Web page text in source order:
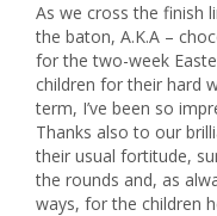
As we cross the finish
the baton, A.K.A –
for the two-week
children for their hard
term, I’ve been so
Thanks also to our
their usual fortitude,
the rounds and, as
ways, for the children